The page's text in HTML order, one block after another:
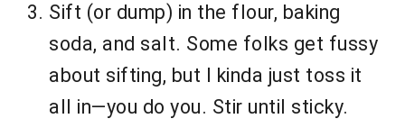
Sift (or dump) in the flour, baking
soda, and salt. Some folks get fussy
about sifting, but I kinda just toss it
all in—you do you. Stir until sticky.